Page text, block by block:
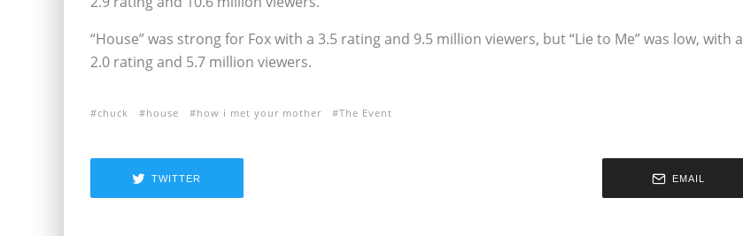
“House” was strong for Fox with a 3.5 rating and 9.5 million viewers, but “Lie to Me” was low, with a
2.0 rating and 5.7 million viewers.
chuck house how i met your mother The Event
TWITTER EMAIL